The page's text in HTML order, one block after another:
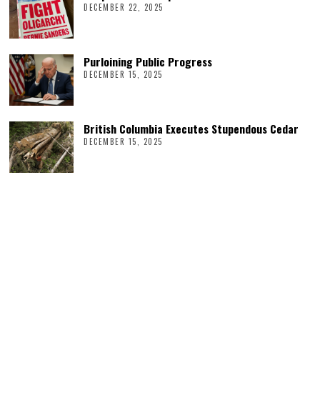
DECEMBER 22, 2025
Purloining Public Progress
DECEMBER 15, 2025
British Columbia Executes Stupendous Cedar
DECEMBER 15, 2025